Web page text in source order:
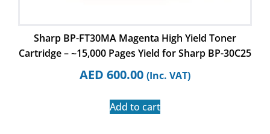
Sharp BP-FT30MA Magenta High Yield Toner
Cartridge – ~15,000 Pages Yield for Sharp BP-30C25
AED 600.00 (Inc. VAT)
Add to cart